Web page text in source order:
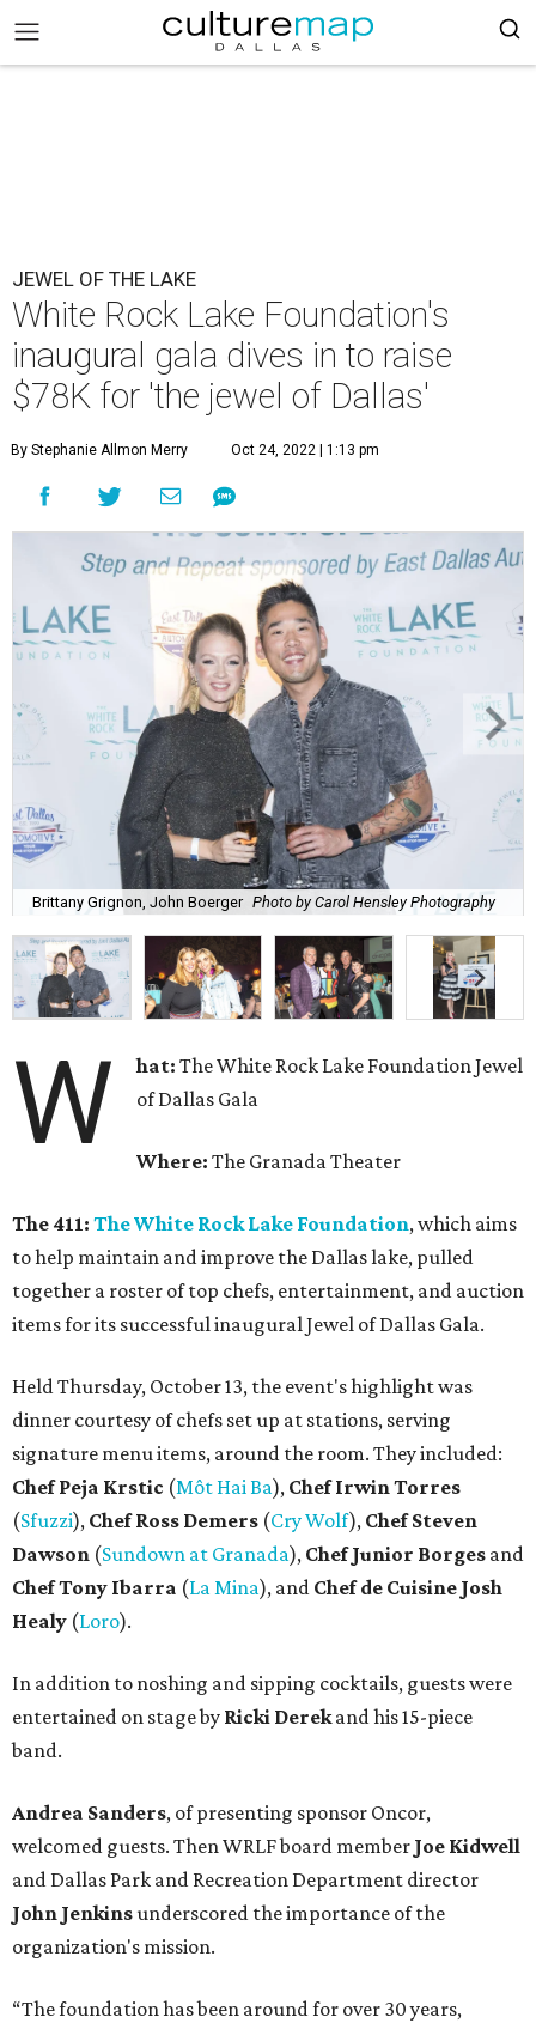
JEWEL OF THE LAKE
White Rock Lake Foundation's
inaugural gala dives in to raise
$78K for 'the jewel of Dallas'
By Stephanie Allmon Merry Oct 24, 2022 | 1:13 pm
Brittany Grignon, John Boerger Photo by Carol Hensley Photography
W hat:The White Rock Lake Foundation Jewel
of Dallas Gala
Where:The Granada Theater
The 411: The White Rock Lake Foundation, which aims
to help maintain and improve the Dallas lake, pulled
together a roster of top chefs, entertainment, and auction
items for its successful inaugural Jewel of Dallas Gala.
Held Thursday, October 13, the event's highlight was
dinner courtesy of chefs set up at stations, serving
signature menu items, around the room. They included:
Chef Peja Krstic (Môt Hai Ba), Chef Irwin Torres
(Sfuzzi), Chef Ross Demers (Cry Wolf), Chef Steven
Dawson (Sundown at Granada), Chef Junior Borges and
Chef Tony Ibarra (La Mina), and Chef de Cuisine Josh
Healy (Loro).
In addition to noshing and sipping cocktails, guests were
entertained on stage by Ricki Derekand his 15-piece
band.
Andrea Sanders, of presenting sponsor Oncor,
welcomed guests. Then WRLF board member Joe Kidwell
and Dallas Park and Recreation Department director
John Jenkinsunderscored the importance of the
organization's mission.
“The foundation has been around for over 30 years,